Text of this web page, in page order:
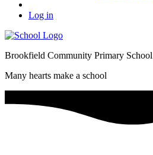
Log in
Brookfield Community Primary School
Many hearts make a school